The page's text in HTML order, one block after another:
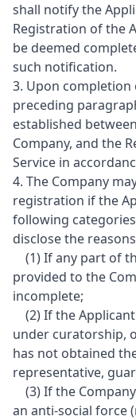
shall notify the
Registration of the
be deemed
such notification.
3. Upon
preceding
established
Company, and the
Service in
4. The Company
registration if the
following
disclose the
(1) If any part of
provided to the
incomplete;
(2) If the
under curatorship,
has not obtained
representative,
(3) If the
an anti-social force